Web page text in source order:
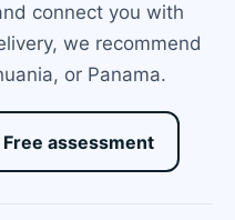
connect you with
we recommend
or Panama.
Free assessment